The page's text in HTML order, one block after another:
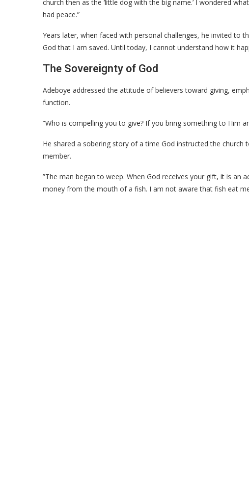
church then as the ‘little dog with the big name.’ I wondered
had peace.”
​Years later, when faced with personal challenges, he invited to
God that I am saved. Until today, I cannot understand how it
​The Sovereignty of God
​Adeboye addressed the attitude of believers toward giving,
function.
​”Who is compelling you to give? If you bring something to Him
He shared a sobering story of a time God instructed the
member.
​”The man began to weep. When God receives your gift, it is an
money from the mouth of a fish. I am not aware that fish eat